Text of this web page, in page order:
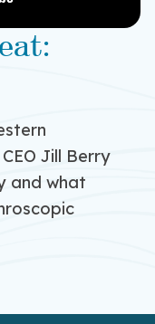
Jill Berry
and what